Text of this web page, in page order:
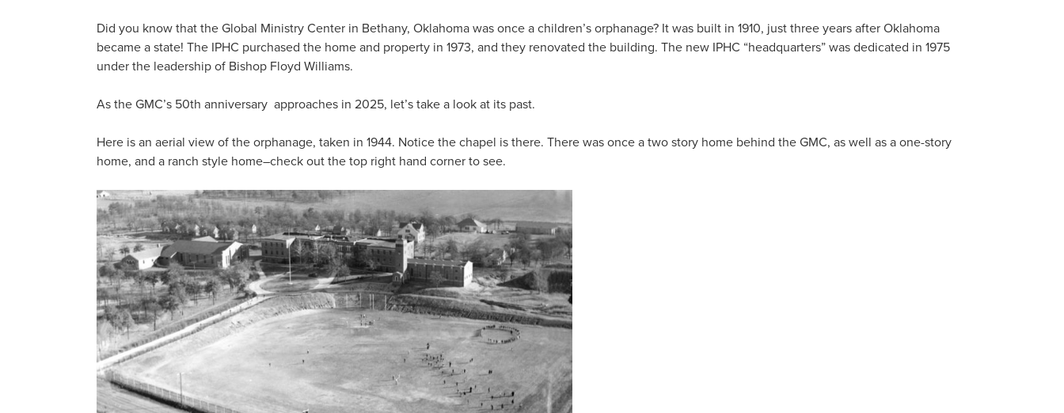
Did you know that the Global Ministry Center in Bethany, Oklahoma was once a children’s orphanage? It was built in 1910, just three years after Oklahoma
became a state! The IPHC purchased the home and property in 1973, and they renovated the building. The new IPHC “headquarters” was dedicated in 1975
under the leadership of Bishop Floyd Williams.
As the GMC’s 50th anniversary approaches in 2025, let’s take a look at its past.
Here is an aerial view of the orphanage, taken in 1944. Notice the chapel is there. There was once a two story home behind the GMC, as well as a one-story
home, and a ranch style home–check out the top right hand corner to see.